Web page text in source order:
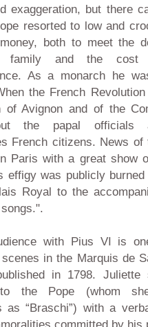
exaggeration, but there
resorted to low and
both to meet the
family and the
As a monarch he
the French
of Avignon and of the
the papal officials
French citizens. News of
Paris with a great show
effigy was publicly
Royal to the
with Pius VI is
in the Marquis de
in 1798. Juliette
to the Pope (whom
as “Braschi”) with a
committed by his